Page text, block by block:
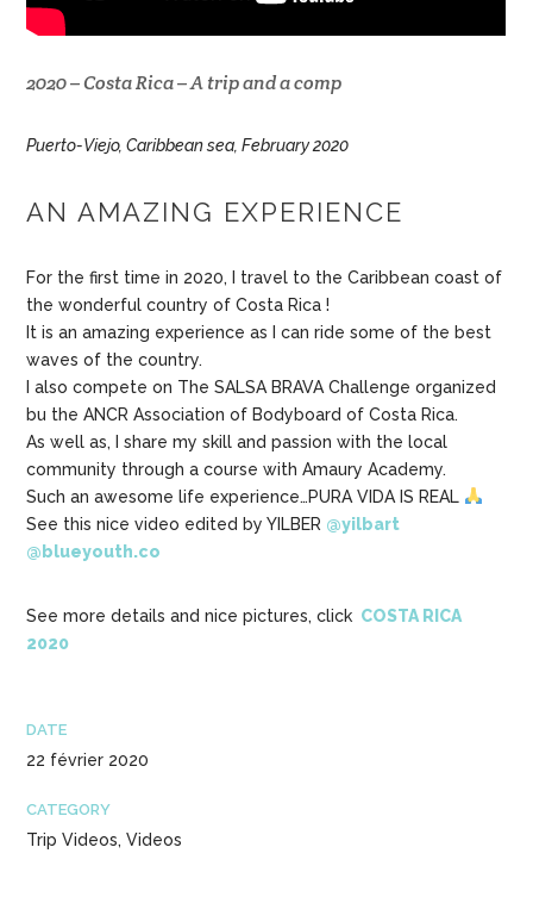
2020 – Costa Rica – A trip and a comp
Puerto-Viejo, Caribbean sea, February 2020
AN AMAZING EXPERIENCE
For the first time in 2020, I travel to the Caribbean coast of
the wonderful country of Costa Rica !
It is an amazing experience as I can ride some of the best
waves of the country.
I also compete on The SALSA BRAVA Challenge organized
bu the ANCR Association of Bodyboard of Costa Rica.
As well as, I share my skill and passion with the local
community through a course with Amaury Academy.
Such an awesome life experience…PURA VIDA IS REAL
See this nice video edited by YILBER @yilbart
@blueyouth.co
See more details and nice pictures, click COSTA RICA
2020
DATE
22 février 2020
CATEGORY
Trip Videos, Videos